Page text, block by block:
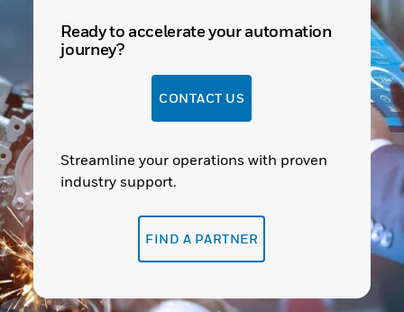
Ready to accelerate your automation
journey?
CONTACT US
Streamline your operations with proven
industry support.
FIND A PARTNER